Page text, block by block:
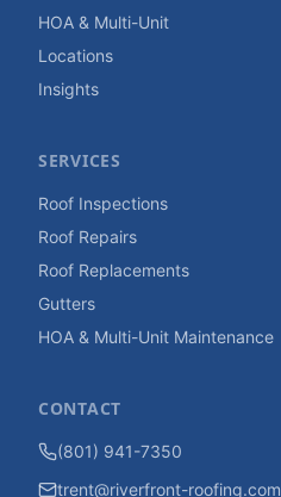
HOA & Multi-Unit
Locations
Insights
SERVICES
Roof Inspections
Roof Repairs
Roof Replacements
Gutters
HOA & Multi-Unit Maintenance
CONTACT
(801) 941-7350
trent@riverfront-roofing.com